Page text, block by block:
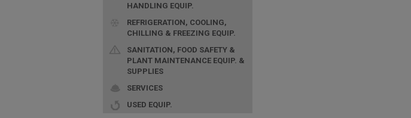
HANDLING EQUIP.
REFRIGERATION, COOLING,
CHILLING & FREEZING EQUIP.
SANITATION, FOOD SAFETY &
PLANT MAINTENANCE EQUIP. &
SUPPLIES
SERVICES
USED EQUIP.